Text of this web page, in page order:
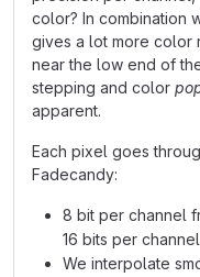
color? In combination
gives a lot more color
near the low end of
stepping and color
apparent.
Each pixel goes
Fadecandy:
8 bit per channel
16 bits per channel
We interpolate